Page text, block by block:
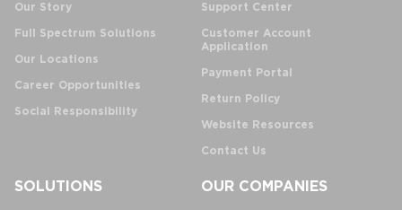
Our Story
Full Spectrum Solutions
Our Locations
Career Opportunities
Social Responsibility
Support Center
Customer Account
Application
Payment Portal
Return Policy
Website Resources
Contact Us
SOLUTIONS OUR COMPANIES